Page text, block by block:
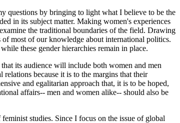
questions by bringing to light what I believe to be the
in its subject matter. Making women's experiences
the traditional boundaries of the field. Drawing
of most of our knowledge about international politics.
these gender hierarchies remain in place.
its audience will include both women and men
because it is to the margins that their
and egalitarian approach that, it is to be hoped,
affairs-- men and women alike-- should also be
studies. Since I focus on the issue of global